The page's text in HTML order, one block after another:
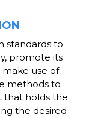
standards to
promote its
make use of
methods to
that holds the
the desired